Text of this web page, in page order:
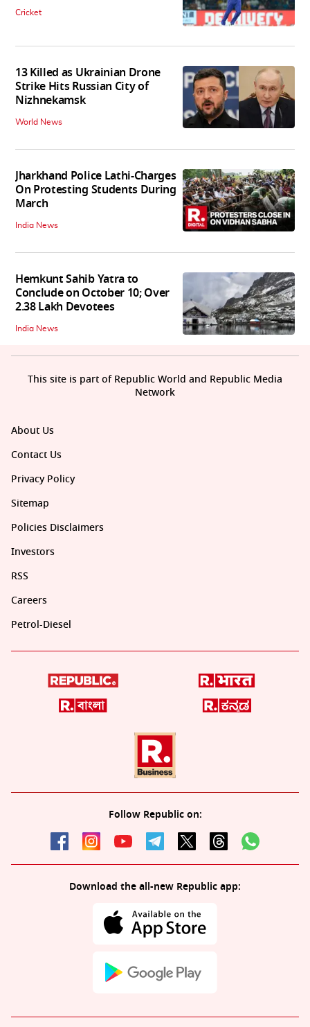
Cricket
13 Killed as Ukrainian Drone
Strike Hits Russian City of
Nizhnekamsk
World News
Jharkhand Police Lathi-Charges
On Protesting Students During
March
India News
Hemkunt Sahib Yatra to
Conclude on October 10; Over
2.38 Lakh Devotees
India News